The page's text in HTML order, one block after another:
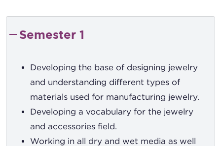
Semester 1
Developing the base of designing jewelry
and understanding different types of
materials used for manufacturing jewelry.
Developing a vocabulary for the jewelry
and accessories field.
Working in all dry and wet media as well